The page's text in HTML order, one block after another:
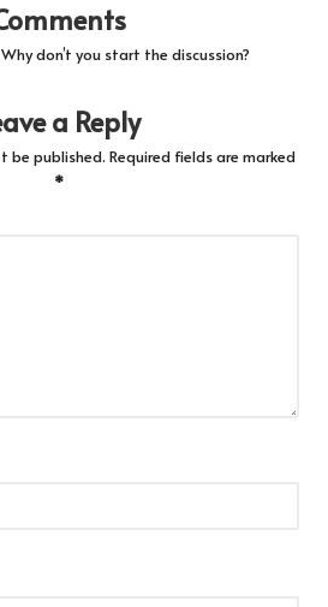
don’t you start the discussion?
a Reply
be published. Required fields are marked
*